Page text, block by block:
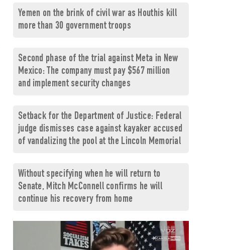
Yemen on the brink of civil war as Houthis kill
more than 30 government troops
Second phase of the trial against Meta in New
Mexico: The company must pay $567 million
and implement security changes
Setback for the Department of Justice: Federal
judge dismisses case against kayaker accused
of vandalizing the pool at the Lincoln Memorial
Without specifying when he will return to
Senate, Mitch McConnell confirms he will
continue his recovery from home